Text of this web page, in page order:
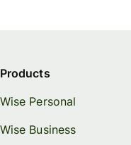
Products
Wise Personal
Wise Business